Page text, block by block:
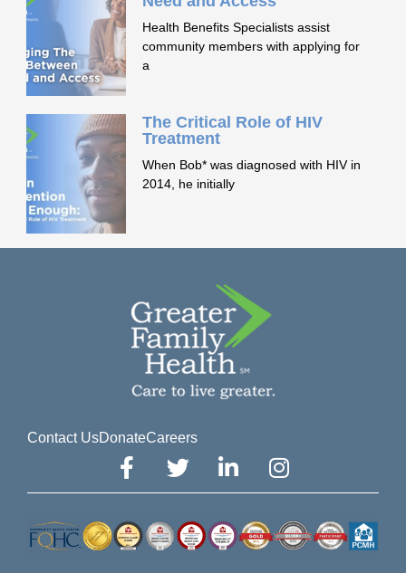
Health Benefits Specialists assist
community members with applying for
a
The Critical Role of HIV
Treatment
When Bob* was diagnosed with HIV in
2014, he initially
Contact UsDonateCareers